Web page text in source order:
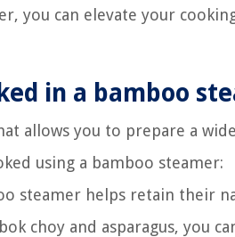
you can elevate your
in a bamboo
allows you to prepare a
using a bamboo steamer:
steamer helps retain their
choy and asparagus, you